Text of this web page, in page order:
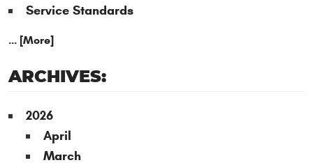
Service Standards
... [More]
ARCHIVES:
2026
April
March